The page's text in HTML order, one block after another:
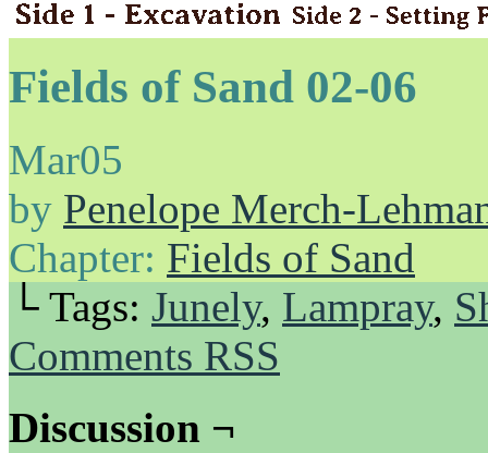
Fields of Sand 02-06
Mar05
by Penelope Merch-
Chapter: Fields of Sand
└ Tags: Junely, Lampray,
Comments RSS
Discussion ¬